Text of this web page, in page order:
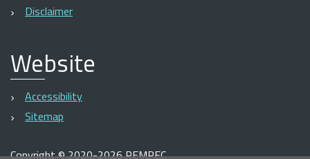
Disclaimer
Website
Accessibility
Sitemap
Copyright©2020-2026 REMPEC